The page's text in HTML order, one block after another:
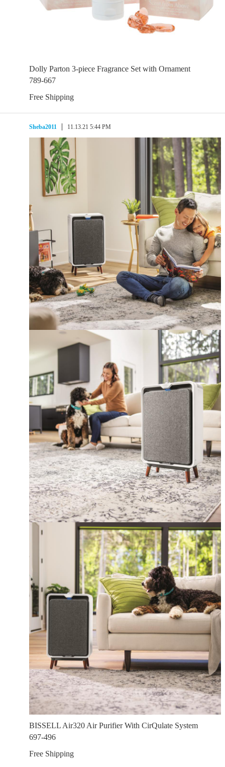
Dolly Parton 3-piece Fragrance Set with Ornament
789-667
Free Shipping
Sheba2011 11.13.21 5:44 PM
BISSELL Air320 Air Purifier With CirQulate System
697-496
Free Shipping